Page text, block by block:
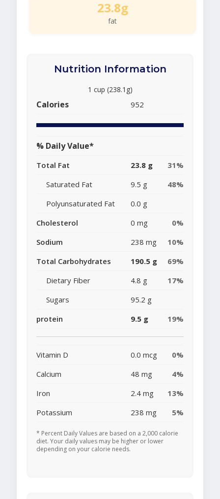
23.8g
fat
Nutrition Information
1 cup (238.1g)
Calories 952
% Daily Value*
Total Fat 23.8 g
31%
Saturated Fat
9.5 g
48%
Polyunsaturated Fat
0.0 g
Cholesterol
0 mg
0%
Sodium
238 mg
10%
Total Carbohydrates
190.5 g
69%
Dietary Fiber
4.8 g
17%
Sugars
95.2 g
protein
9.5 g 19%
Vitamin D 0.0 mcg
0%
Calcium
48 mg
4%
Iron
2.4 mg
13%
Potassium
238 mg 5%
* Percent Daily Values are based on a 2,000 calorie
diet. Your daily values may be higher or lower
depending on your calorie needs.